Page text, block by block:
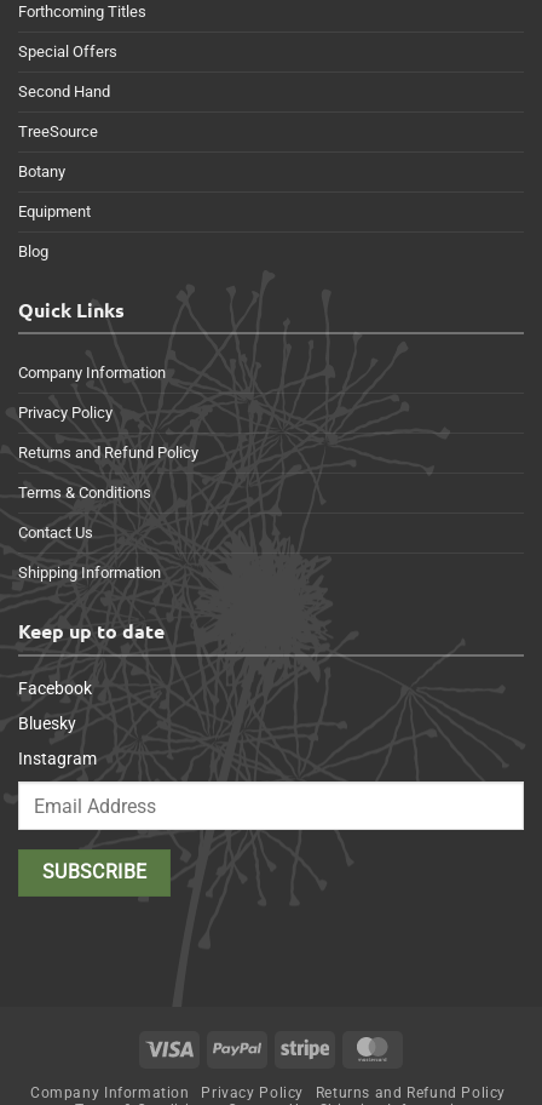
Forthcoming Titles
Special Offers
Second Hand
TreeSource
Botany
Equipment
Blog
Quick Links
Company Information
Privacy Policy
Returns and Refund Policy
Terms & Conditions
Contact Us
Shipping Information
Keep up to date
Facebook
Bluesky
Instagram
Visa PayPal Stripe
Company Information Privacy Policy
Returns and Refund Policy